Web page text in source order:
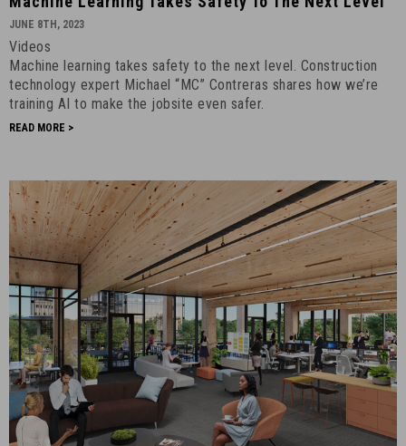
Safety
to
The
Next
June
8th,
2023
-
4
JUNE 8TH, 2023
Videos
Machine learning takes safety to the next level. Construction
technology expert Michael “MC” Contreras shares how we’re
training AI to make the jobsite even safer.
READ MORE >